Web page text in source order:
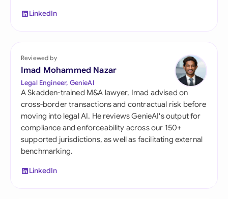
LinkedIn
Reviewed by
Imad Mohammed Nazar
Legal Engineer, GenieAI
A Skadden-trained M&A lawyer, Imad advised on
cross-border transactions and contractual risk before
moving into legal AI. He reviews GenieAI's output for
compliance and enforceability across our 150+
supported jurisdictions, as well as facilitating external
benchmarking.
LinkedIn